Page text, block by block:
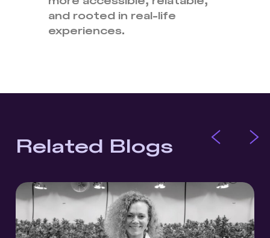
and rooted in real-life
experiences.
Related Blogs